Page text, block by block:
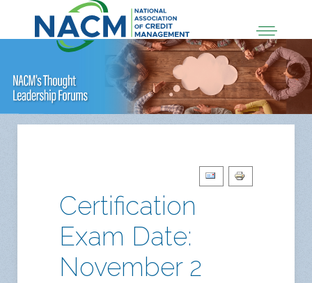
Certification
Exam Date:
November 2